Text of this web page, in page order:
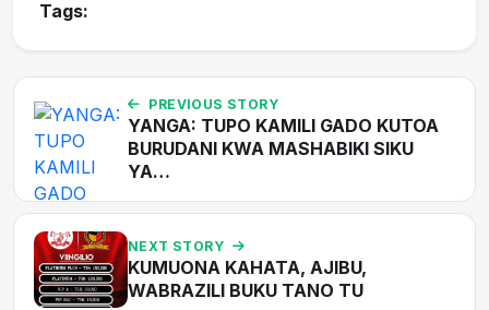
Tags:
PREVIOUS STORY
YANGA: TUPO KAMILI GADO KUTOA
BURUDANI KWA MASHABIKI SIKU
YA…
NEXT STORY
KUMUONA KAHATA, AJIBU,
WABRAZILI BUKU TANO TU